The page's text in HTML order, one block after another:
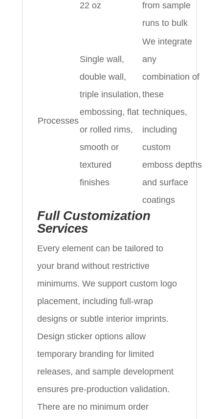
22 oz
from sample
runs to bulk
Processes
Single wall,
double wall,
triple insulation,
embossing, flat
or rolled rims,
smooth or
textured
finishes
We integrate
any
combination of
these
techniques,
including
custom
emboss depths
and surface
coatings
Full Customization
Services
Every element can be tailored to
your brand without restrictive
minimums. We support custom logo
placement, including full-wrap
designs or subtle interior imprints.
Design sticker options allow
temporary branding for limited
releases, and sample development
ensures pre-production validation.
There are no minimum order